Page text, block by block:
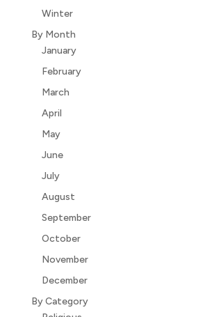
Winter
By Month
January
February
March
April
May
June
July
August
September
October
November
December
By Category